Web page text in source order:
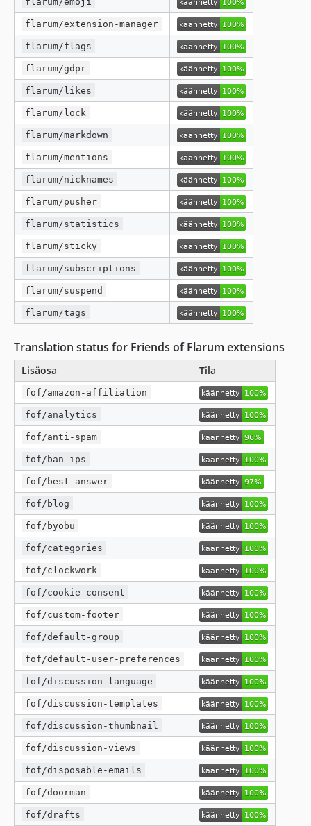
flarum/extension-manager
flarum/flags
flarum/gdpr
flarum/likes
flarum/lock
flarum/markdown
flarum/mentions
flarum/nicknames
flarum/pusher
flarum/statistics
flarum/sticky
flarum/subscriptions
flarum/suspend
flarum/tags
Translation status for Friends of Flarum extensions
Lisäosa Tila
fof/amazon-affiliation
fof/analytics
fof/anti-spam
fof/ban-ips
fof/best-answer
fof/blog
fof/byobu
fof/categories
fof/clockwork
fof/cookie-consent
fof/custom-footer
fof/default-group
fof/default-user-preferences
fof/discussion-language
fof/discussion-templates
fof/discussion-thumbnail
fof/discussion-views
fof/disposable-emails
fof/doorman
fof/drafts